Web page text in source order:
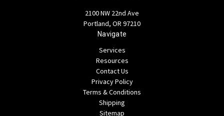
2100 NW 22nd Ave
Portland, OR 97210
Navigate
Services
Resources
Contact Us
Privacy Policy
Terms & Conditions
Shipping
Sitemap